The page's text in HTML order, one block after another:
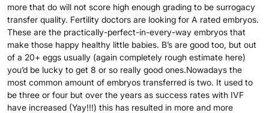
more that do will not score high enough grading to be surrogacy
transfer quality. Fertility doctors are looking for A rated embryos.
These are the practically-perfect-in-every-way embryos that
make those happy healthy little babies. B’s are good too, but out
of a 20+ eggs usually (again completely rough estimate here)
you’d be lucky to get 8 or so really good ones.Nowadays the
most common amount of embryos transferred is two. It used to
be three or four but over the years as success rates with IVF
have increased (Yay!!!) this has resulted in more and more